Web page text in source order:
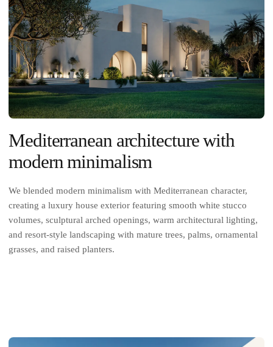
Mediterranean architecture with
modern minimalism
We blended modern minimalism with Mediterranean character,
creating a luxury house exterior featuring smooth white stucco
volumes, sculptural arched openings, warm architectural lighting,
and resort-style landscaping with mature trees, palms, ornamental
grasses, and raised planters.